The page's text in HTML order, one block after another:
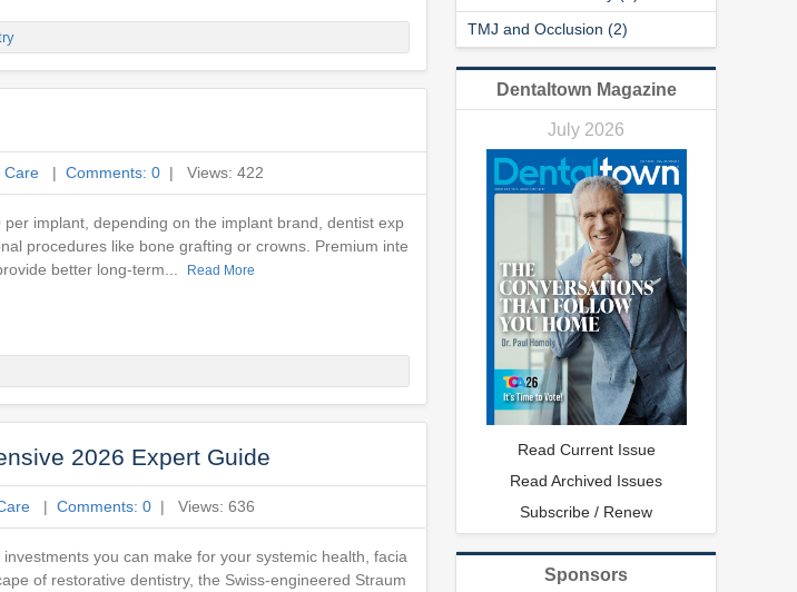
Care | Comments: 0 | Views: 422
implant, depending on the implant brand, dentist exp
procedures like bone grafting or crowns. Premium inte
better long-term...
Read More
2026 Expert Guide
| Comments: 0 | Views: 636
you can make for your systemic health, facia
of restorative dentistry, the Swiss-engineered Straum
TMJ and Occlusion (2)
Dentaltown Magazine
July 2026
Read Current Issue
Read Archived Issues
Subscribe / Renew
Sponsors